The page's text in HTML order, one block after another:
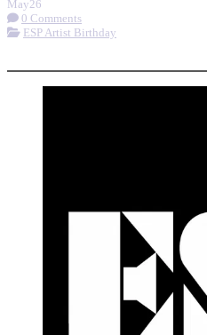
May26
0 Comments
ESP Artist Birthday